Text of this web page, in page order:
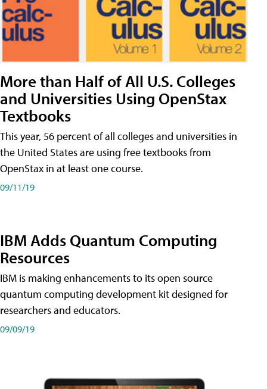
More than Half of All U.S. Colleges
and Universities Using OpenStax
Textbooks
This year, 56 percent of all colleges and universities in
the United States are using free textbooks from
OpenStax in at least one course.
09/11/19
IBM Adds Quantum Computing
Resources
IBM is making enhancements to its open source
quantum computing development kit designed for
researchers and educators.
09/09/19